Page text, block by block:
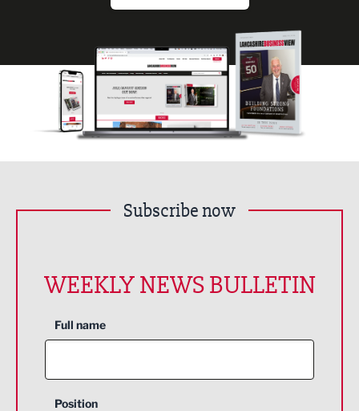
Subscribe now
WEEKLY NEWS BULLETIN
Full name
Position